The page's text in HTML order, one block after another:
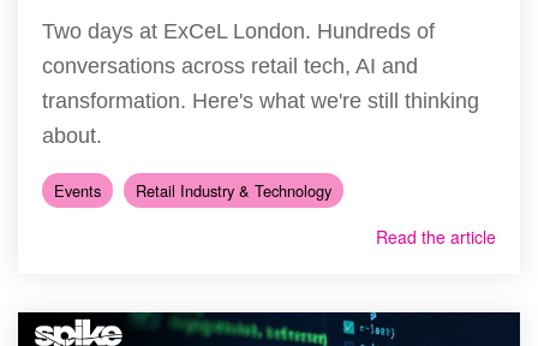
Two days at ExCeL London. Hundreds of
conversations across retail tech, AI and
transformation. Here's what we're still thinking
about.
Events Retail Industry & Technology
Read the article